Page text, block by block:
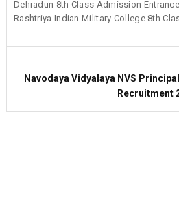
Dehradun 8th Class Admission
Rashtriya Indian Military College 8th
Navodaya Vidyalaya NVS
Recruitment